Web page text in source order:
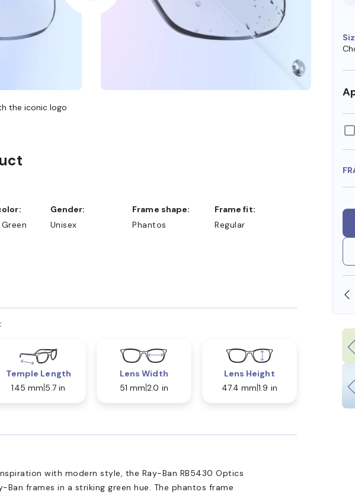
SHOP ONLINE AND COLLECT IN STORE
the iconic logo
Gender:
Unisex
Frame shape:
Phantos
Frame fit:
Regular
Temple Length
145 mm 5.7 in
Lens Width
51 mm 2.0 in
Lens Height
47.4 mm 1.9 in
with modern style, the Ray-Ban RB5430 Optics
frames in a striking green hue. The phantos frame